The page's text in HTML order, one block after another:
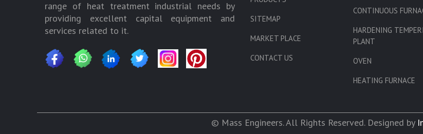
range of heat treatment industrial needs by
providing excellent capital equipment and
services related to it.
SITEMAP
MARKET PLACE
CONTACT US
CONTINUOUS
HARDENING
PLANT
OVEN
HEATING FURNACE
CORE OVEN
© Mass Engineers. All Rights Reserved. Designed by